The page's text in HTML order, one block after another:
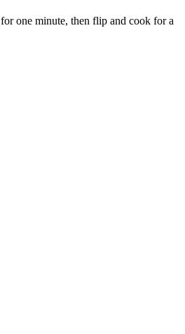
one minute, then flip and cook for a